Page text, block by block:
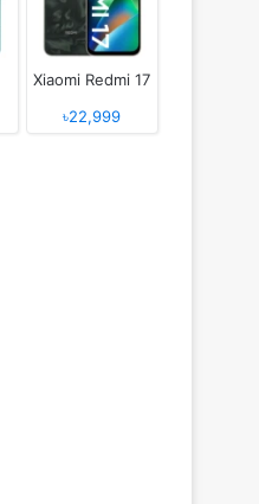
Xiaomi Redmi 17
৳22,999